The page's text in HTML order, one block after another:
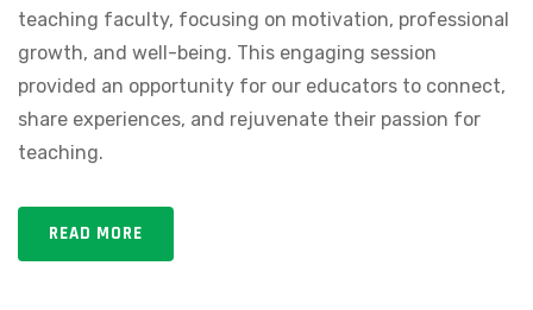
teaching faculty, focusing on motivation, professional
growth, and well-being. This engaging session
provided an opportunity for our educators to connect,
share experiences, and rejuvenate their passion for
teaching.
READ MORE